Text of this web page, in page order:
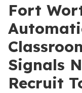
Fort
Signals
Recruit